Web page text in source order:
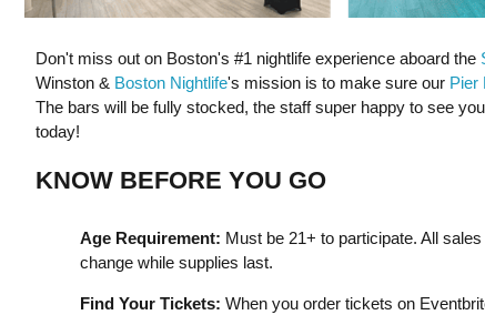
Don't miss out on Boston's #1 nightlife experience aboard the
Winston & Boston Nightlife's mission is to make sure our Pier
The bars will be fully stocked, the staff super happy to see
today!
KNOW BEFORE YOU GO
Age Requirement: Must be 21+ to participate. All
change while supplies last.
Find Your Tickets: When you order tickets on